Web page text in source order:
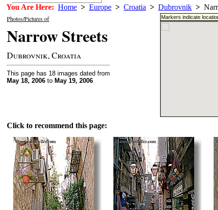
You Are Here: Home > Europe > Croatia > Dubrovnik >
Photos/Pictures of
Narrow Streets
Dubrovnik, Croatia
This page has 18 images dated from
May 18, 2006 to May 19, 2006
Markers indicate
Click to recommend this page: